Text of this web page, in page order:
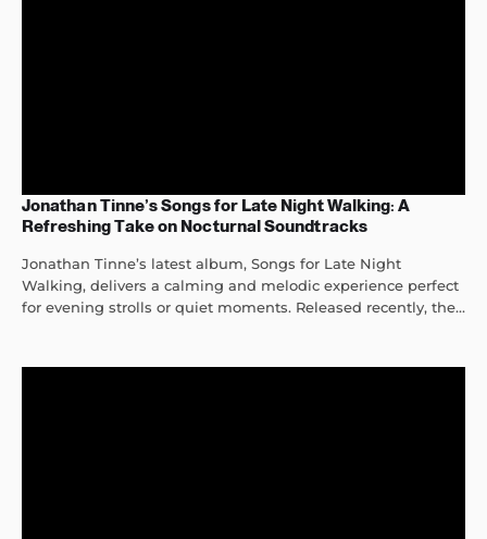
Jonathan Tinne’s Songs for Late Night Walking: A
Refreshing Take on Nocturnal Soundtracks
Jonathan Tinne’s latest album, Songs for Late Night
Walking, delivers a calming and melodic experience perfect
for evening strolls or quiet moments. Released recently, the...